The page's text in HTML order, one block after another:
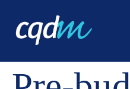
CQDM NEWS AND